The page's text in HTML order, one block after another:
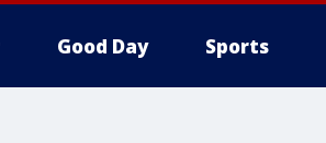
Good Day Sports